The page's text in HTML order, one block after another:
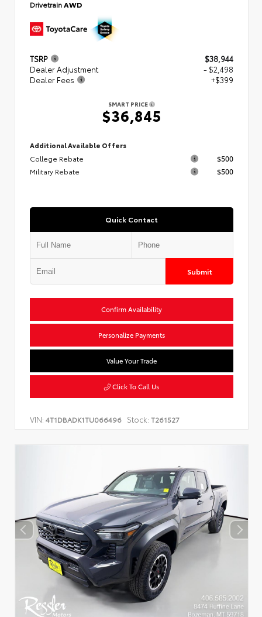
DrivetrainAWD
TSRP
$38,944
Dealer Adjustment
- $2,498
Dealer Fees
+$399
SMART PRICE
$36,845
Additional Available Offers
College Rebate
$500
Military Rebate
$500
Quick Contact
Submit
Confirm Availability
Personalize Payments
Value Your Trade
Click To Call Us
VIN: 4T1DBADK1TU066496 Stock: T261527